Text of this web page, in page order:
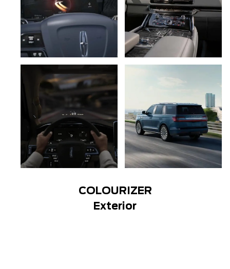
COLOURIZER
Exterior